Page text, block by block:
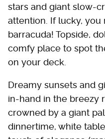
stars and giant slow-
attention. If lucky,
barracuda! Topside,
comfy place to spot
on your deck.
Dreamy sunsets and
in-hand in the breezy
crowned by a giant
dinnertime, white